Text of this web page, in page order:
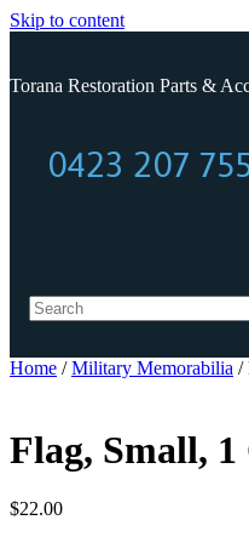
Skip to content
Torana Restoration Parts &
0423 207 755
0423 207
Home /Military Memorabilia /
Flag, Small, 1
$22.00